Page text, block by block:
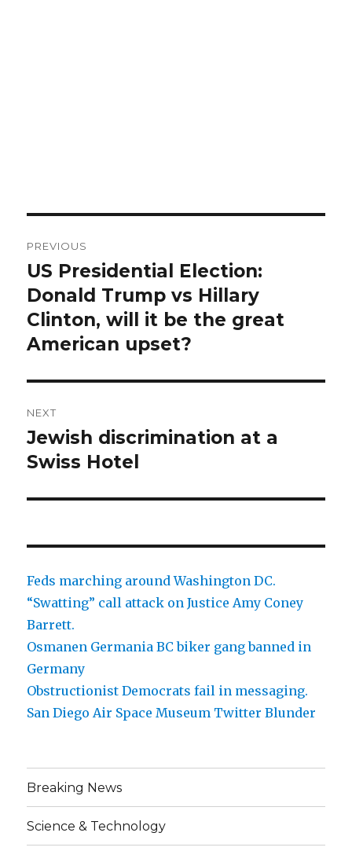
navigation
PREVIOUS
Previous
post:
US Presidential Election:
Donald Trump vs Hillary
Clinton, will it be the great
American upset?
NEXT
Next
post:
Jewish discrimination at a
Swiss Hotel
Feds marching around Washington DC.
“Swatting” call attack on Justice Amy Coney
Barrett.
Osmanen Germania BC biker gang banned in
Germany
Obstructionist Democrats fail in messaging.
San Diego Air Space Museum Twitter Blunder
Breaking News
Science & Technology